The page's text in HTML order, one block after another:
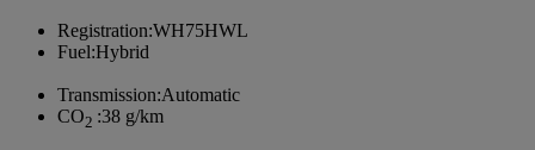
Registration:WH75HWL
Fuel:Hybrid
Transmission:Automatic
CO2 :38 g/km